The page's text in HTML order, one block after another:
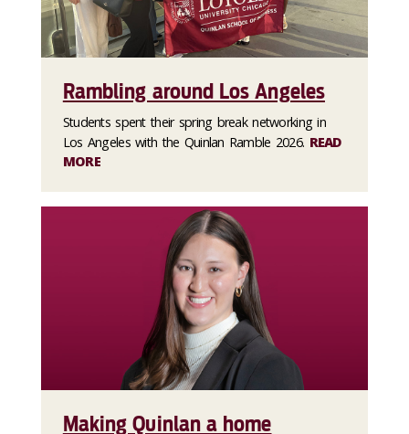
Rambling around Los Angeles
Students spent their spring break networking in
Los Angeles with the Quinlan Ramble 2026. READ
MORE
Making Quinlan a home